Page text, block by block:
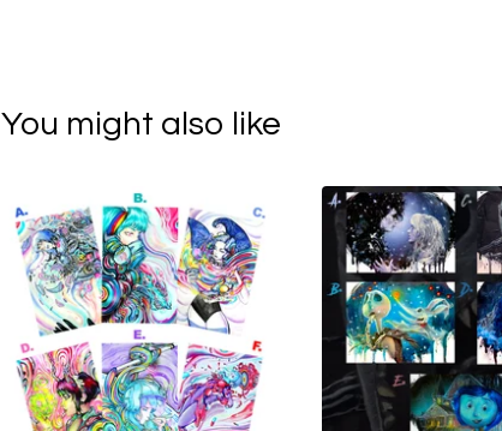
You might also like